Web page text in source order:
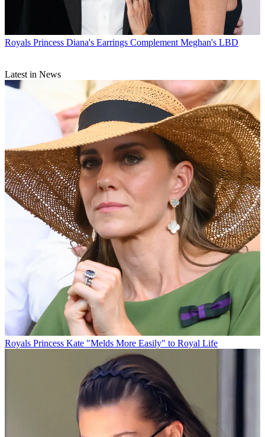
Royals Princess Diana's Earrings Complement Meghan's LBD
Latest in News
Royals Princess Kate "Melds More Easily" to Royal Life